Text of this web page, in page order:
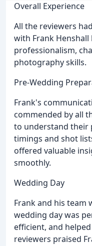
Overall Experience
All the reviewers
with Frank
professionalism,
photography skills.
Pre-Wedding
Frank's
commended by all
to understand their
timings and shot
offered valuable
smoothly.
Wedding Day
Frank and his team
wedding day was
efficient, and
reviewers praised